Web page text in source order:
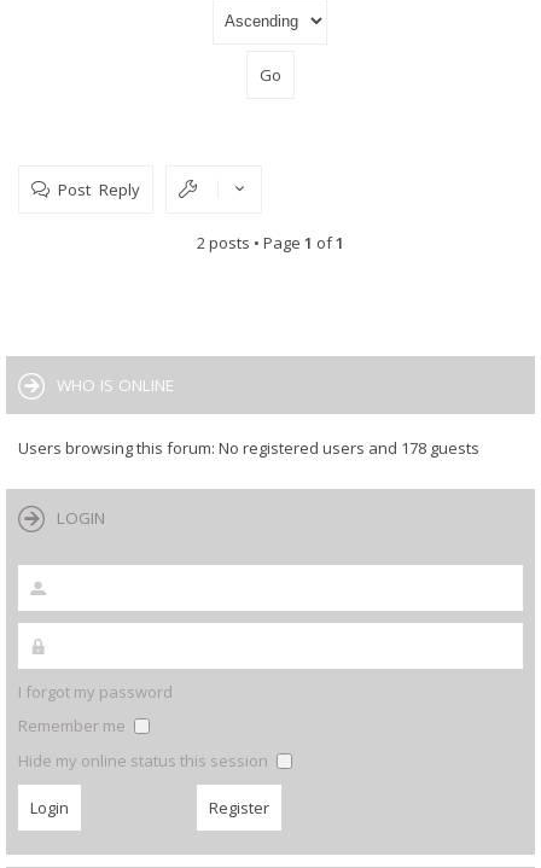
Post Reply
2 posts • Page 1 of1
WHO IS ONLINE
Users browsing this forum: No registered users and 178 guests
LOGIN
I forgot my password
Remember me
Hide my online status this session